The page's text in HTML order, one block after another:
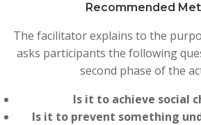
Recommended
The facilitator explains to the
asks participants the following
second phase of the
Is it to achieve social
Is it to prevent something